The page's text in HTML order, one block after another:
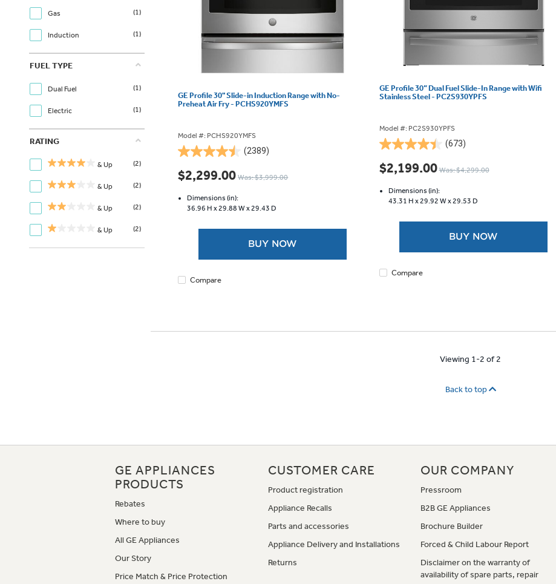
Gas (1)
Induction (1)
FUEL TYPE
Dual Fuel (1)
Electric (1)
RATING
& Up (2)
& Up (2)
& Up (2)
& Up (2)
GE Profile 30" Slide-in Induction Range with No-
Preheat Air Fry - PCHS920YMFS
Model #: PCHS920YMFS
(2389)
4.5
out
of
stars.
reviews
$2,299.00 Was: $3,999.00
Dimensions (in):
36.96 H x 29.88 W x 29.43 D
BUY NOW
Compare
GE Profile 30” Dual Fuel Slide-In Range with Wifi
Stainless Steel - PC2S930YPFS
Model #: PC2S930YPFS
(673)
4.5
out
of
stars.
reviews
$2,199.00 Was: $4,299.00
Dimensions (in):
43.31 H x 29.92 W x 29.53 D
BUY NOW
Compare
Viewing 1-2 of 2
Back to top
GE APPLIANCES
PRODUCTS
Rebates
Where to buy
All GE Appliances
Our Story
Price Match & Price Protection
CUSTOMER CARE
Product registration
Appliance Recalls
Parts and accessories
Appliance Delivery and Installations
Returns
OUR COMPANY
Pressroom
B2B GE Appliances
Brochure Builder
Forced & Child Labour Report
Disclaimer on the warranty of
availability of spare parts, repair